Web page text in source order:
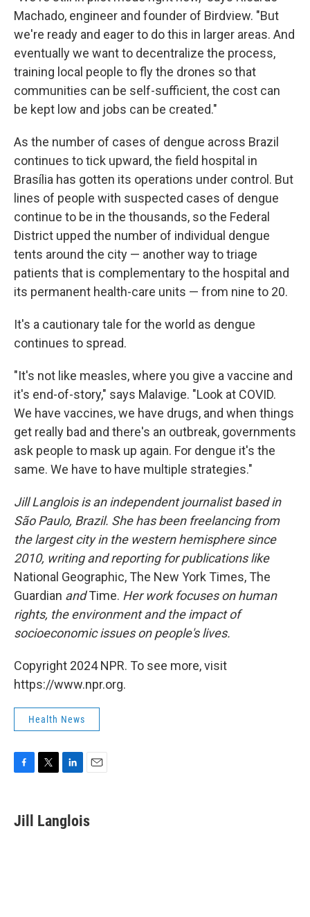
Machado, engineer and founder of Birdview. "But
we're ready and eager to do this in larger areas. And
eventually we want to decentralize the process,
training local people to fly the drones so that
communities can be self-sufficient, the cost can
be kept low and jobs can be created."
As the number of cases of dengue across Brazil
continues to tick upward, the field hospital in
Brasília has gotten its operations under control. But
lines of people with suspected cases of dengue
continue to be in the thousands, so the Federal
District upped the number of individual dengue
tents around the city — another way to triage
patients that is complementary to the hospital and
its permanent health-care units — from nine to 20.
It's a cautionary tale for the world as dengue
continues to spread.
"It's not like measles, where you give a vaccine and
it's end-of-story," says Malavige. "Look at COVID.
We have vaccines, we have drugs, and when things
get really bad and there's an outbreak, governments
ask people to mask up again. For dengue it's the
same. We have to have multiple strategies."
Jill Langlois is an independent journalist based in
São Paulo, Brazil. She has been freelancing from
the largest city in the western hemisphere since
2010, writing and reporting for publications like
National Geographic, The New York Times, The
Guardian andTime. Her work focuses on human
rights, the environment and the impact of
socioeconomic issues on people's lives.
Copyright 2024 NPR. To see more, visit
https://www.npr.org.
Health News
e
b
t
t
k
e
i
l
Jill Langlois